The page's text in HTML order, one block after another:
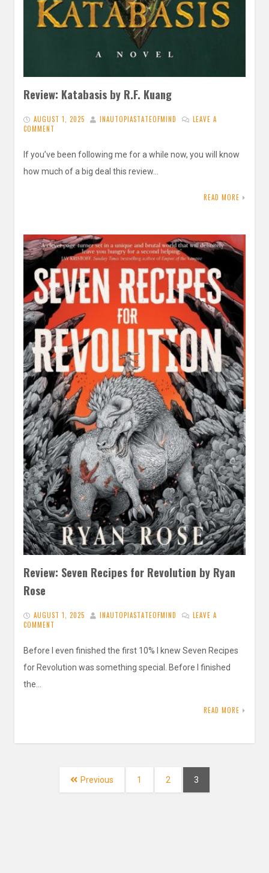
Review: Katabasis by R.F. Kuang
AUGUST 1, 2025 INAUTOPIASTATEOFMIND
LEAVE A
COMMENT
If you’ve been following me for a while now, you will know
how much of a big deal this review…
READ MORE
Review: Seven Recipes for Revolution by Ryan
Rose
AUGUST 1, 2025 INAUTOPIASTATEOFMIND
LEAVE A
COMMENT
Before I even finished the first 10% I knew Seven Recipes
for Revolution was something special. Before I finished
the…
READ MORE
Previous Page
1 Page
2 Page
3